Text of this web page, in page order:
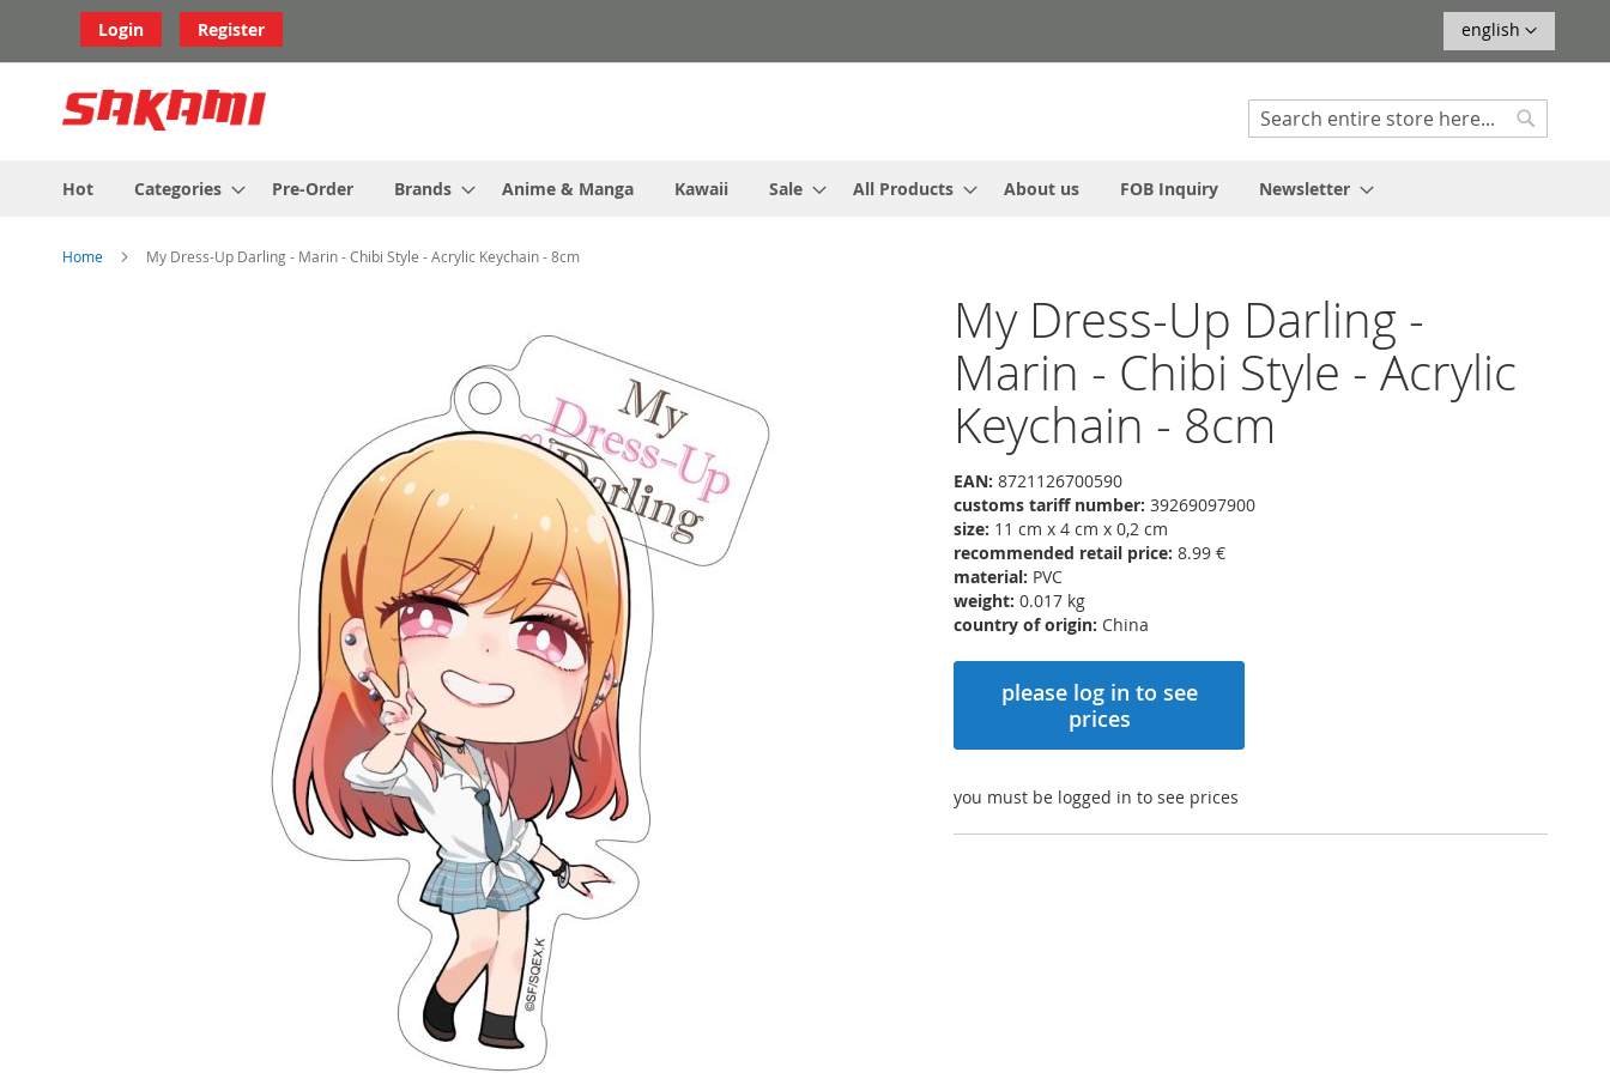
Content
Language
english
Login Register
Search
Hot
Categories Pre-Order Brands Anime & Manga Kawaii Sale All Products About us FOB Inquiry Newsletter
Home My Dress-Up Darling - Marin - Chibi Style - Acrylic Keychain - 8cm
My Dress-Up Darling -
Marin - Chibi Style - Acrylic
Keychain - 8cm
EAN: 8721126700590
customs tariff number: 39269097900
size: 11 cm x 4 cm x 0,2 cm
recommended retail price: 8.99 €
material: PVC
weight: 0.017 kg
country of origin: China
please log in to see
prices
you must be logged in to see prices